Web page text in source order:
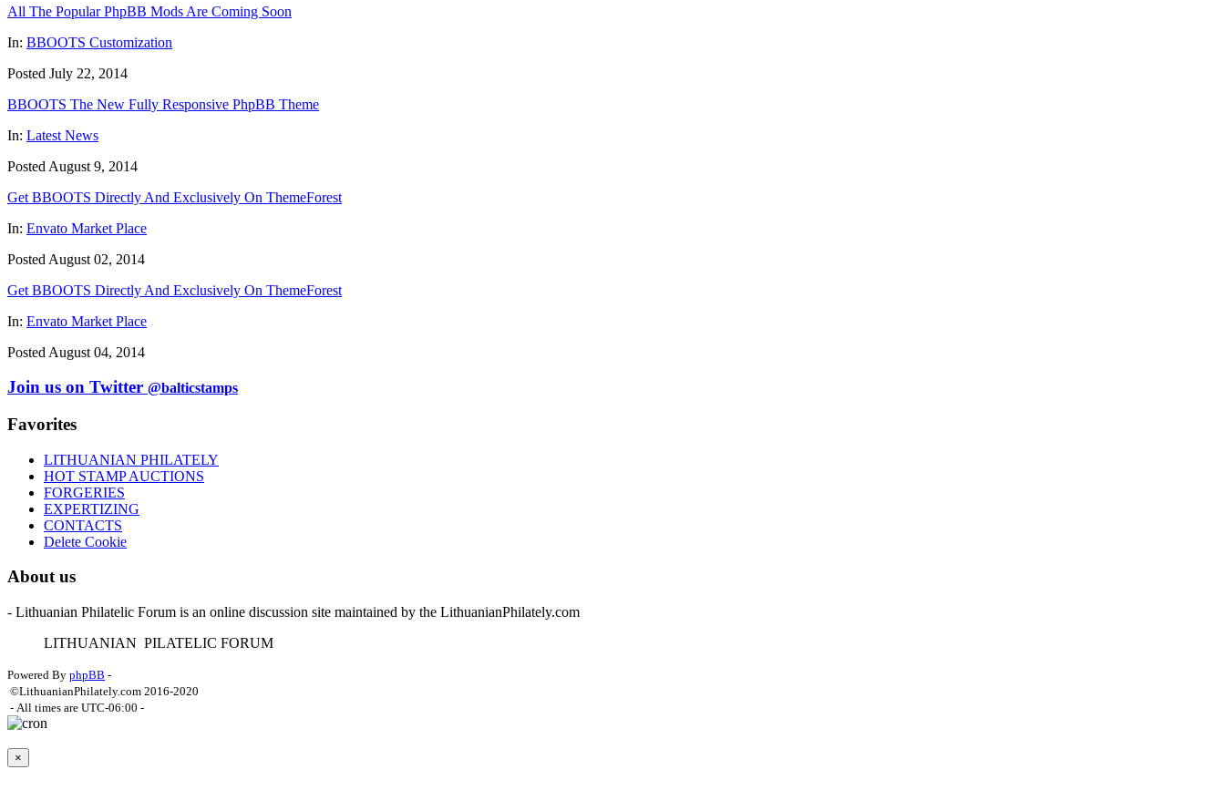
All The Popular PhpBB Mods Are Coming Soon
In: BBOOTS Customization
Posted July 22, 2014
BBOOTS The New Fully Responsive PhpBB Theme
In: Latest News
Posted August 9, 2014
Get BBOOTS Directly And Exclusively On ThemeForest
In: Envato Market Place
Posted August 02, 2014
Get BBOOTS Directly And Exclusively On ThemeForest
In: Envato Market Place
Posted August 04, 2014
Join us on Twitter @balticstamps
Favorites
LITHUANIAN PHILATELY
HOT STAMP AUCTIONS
FORGERIES
EXPERTIZING
CONTACTS
Delete Cookie
About us
- Lithuanian Philatelic Forum is an online discussion site maintained by the LithuanianPhilately.com
LITHUANIAN PILATELIC FORUM
Powered By phpBB -
©LithuanianPhilately.com 2016-2020
- All times are UTC-06:00 -
×